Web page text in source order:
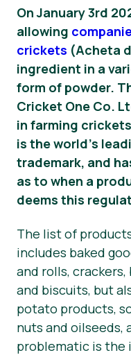
News
Press Materials
On January 3rd
allowing
crickets (Acheta
ingredient in a
form of powder.
Cricket One Co.
in farming
is the world’s
trademark, and
as to when a
deems this
The list of
includes baked
and rolls,
and biscuits, but
potato products,
nuts and oilseeds,
problematic is the